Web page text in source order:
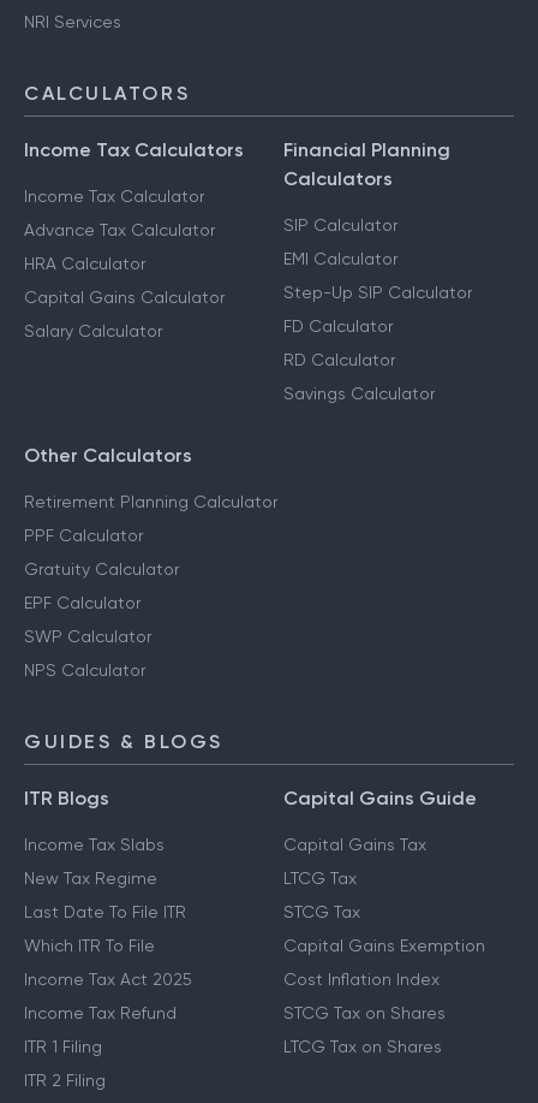
NRI Services
CALCULATORS
Income Tax Calculators
Income Tax Calculator
Advance Tax Calculator
HRA Calculator
Capital Gains Calculator
Salary Calculator
Financial Planning
Calculators
SIP Calculator
EMI Calculator
Step-Up SIP Calculator
FD Calculator
RD Calculator
Savings Calculator
Other Calculators
Retirement Planning Calculator
PPF Calculator
Gratuity Calculator
EPF Calculator
SWP Calculator
NPS Calculator
GUIDES & BLOGS
ITR Blogs
Income Tax Slabs
New Tax Regime
Last Date To File ITR
Which ITR To File
Income Tax Act 2025
Income Tax Refund
ITR 1 Filing
ITR 2 Filing
Capital Gains Guide
Capital Gains Tax
LTCG Tax
STCG Tax
Capital Gains Exemption
Cost Inflation Index
STCG Tax on Shares
LTCG Tax on Shares